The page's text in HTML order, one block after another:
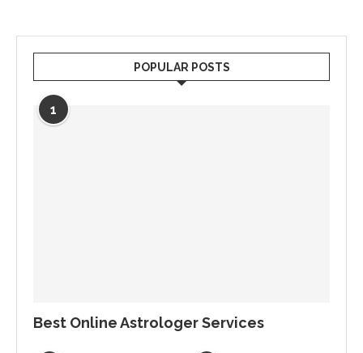
POPULAR POSTS
1
Best Online Astrologer Services